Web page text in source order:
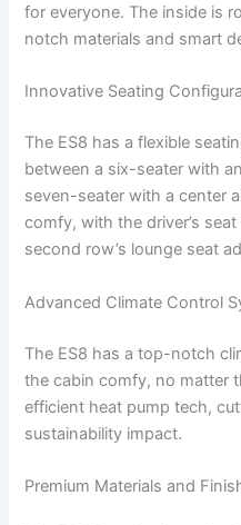
for everyone. The inside is
notch materials and smart
Innovative Seating
The ES8 has a flexible
between a six-seater with
seven-seater with a center
comfy, with the driver’s
second row’s lounge seat
Advanced Climate Control
The ES8 has a top-notch
the cabin comfy, no matter
efficient heat pump tech,
sustainability impact.
Premium Materials and